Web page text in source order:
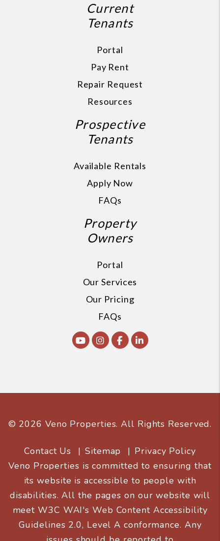
Current
Tenants
Portal
Pay Rent
Repair Request
Resources
Prospective
Tenants
Available Rentals
Apply Now
FAQs
Property
Owners
Portal
Our Services
Our Pricing
FAQs
YoutubeInstagram
FacebookLinked In
© 2026 Veno Properties. All Rights Reserved.
Contact Us Sitemap
Privacy Policy
Veno Properties is committed to ensuring that
its website is accessible to people with
disabilities. All the pages on our website will
meet W3C WAI's Web Content Accessibility
Guidelines 2.0, Level A conformance. Any